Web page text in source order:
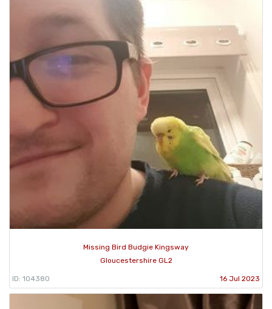
Missing Bird Budgie Kingsway
Gloucestershire GL2
ID: 104380 16 Jul 2023